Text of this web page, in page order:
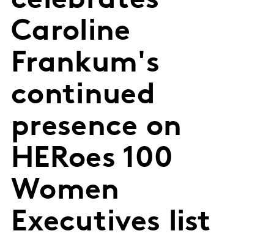
Caroline
Frankum's
continued
presence on
HERoes 100
Women
Executives list